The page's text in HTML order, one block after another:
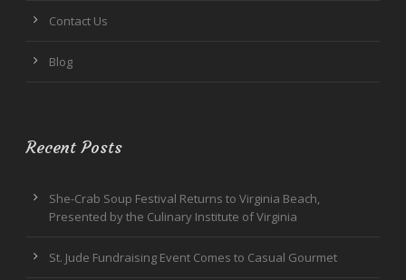
Contact Us
Blog
Recent Posts
She-Crab Soup Festival Returns to Virginia Beach,
Presented by the Culinary Institute of Virginia
St. Jude Fundraising Event Comes to Casual Gourmet